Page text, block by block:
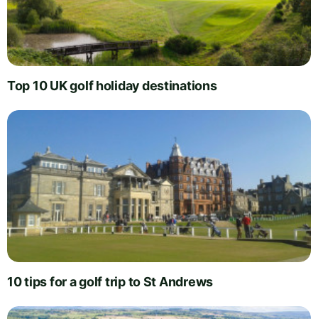
Top 10 UK golf holiday destinations
10 tips for a golf trip to St Andrews